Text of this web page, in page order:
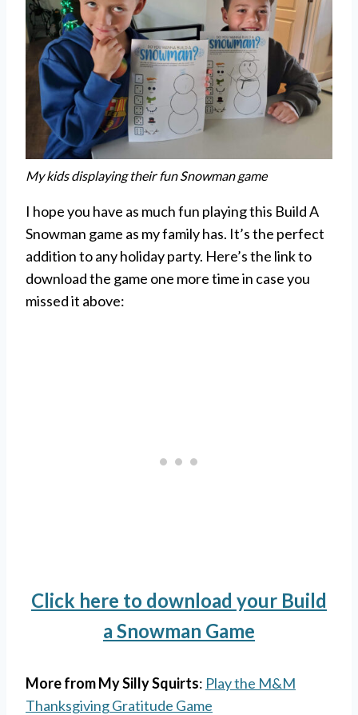
My kids displaying their fun Snowman game
I hope you have as much fun playing this Build A
Snowman game as my family has. It’s the perfect
addition to any holiday party. Here’s the link to
download the game one more time in case you
missed it above:
Click here to download your Build
a Snowman Game
More from My Silly Squirts: Play the M&M
Thanksgiving Gratitude Game